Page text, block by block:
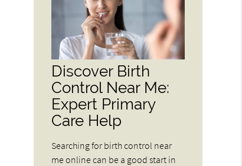
Discover Birth
Control Near Me:
Expert Primary
Care Help
Searching for birth control near
me online can be a good start in